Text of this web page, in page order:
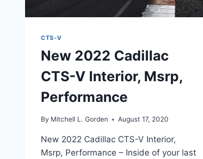
CTS-V
New 2022 Cadillac
CTS-V Interior, Msrp,
Performance
By Mitchell L. Gorden August 17, 2020
New 2022 Cadillac CTS-V Interior,
Msrp, Performance – Inside of your last